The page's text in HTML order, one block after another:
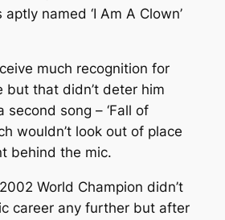
aptly named ‘I Am A Clown’
much recognition for
but that didn’t deter him
second song – ‘Fall of
wouldn’t look out of place
behind the mic.
World Champion didn’t
career any further but after